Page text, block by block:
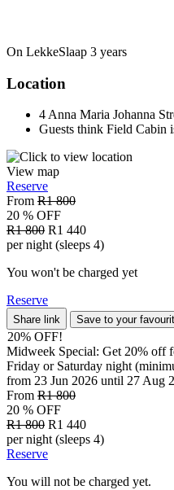
On LekkeSlaap 3 years
Location
4 Anna Maria Johanna
Guests think Field Cabin
View map
Reserve
From R1 800
20 % OFF
R1 800 R1 440
per night (sleeps 4)
You won't be charged yet
Reserve
Share link Save to your
20% OFF!
Midweek Special: Get 20% off
Friday or Saturday night
from 23 Jun 2026 until 27 Aug
From R1 800
20 % OFF
R1 800 R1 440
per night (sleeps 4)
Reserve
You will not be charged yet.